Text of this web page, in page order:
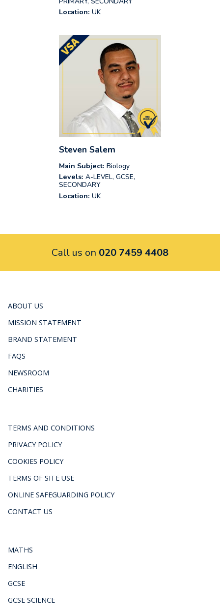
Location: UK
Steven Salem
Main Subject: Biology
Levels: A-LEVEL, GCSE,
SECONDARY
Location: UK
Call us on 020 7459 4408
ABOUT US
MISSION STATEMENT
BRAND STATEMENT
FAQS
NEWSROOM
CHARITIES
TERMS AND CONDITIONS
PRIVACY POLICY
COOKIES POLICY
TERMS OF SITE USE
ONLINE SAFEGUARDING POLICY
CONTACT US
MATHS
ENGLISH
GCSE
GCSE SCIENCE